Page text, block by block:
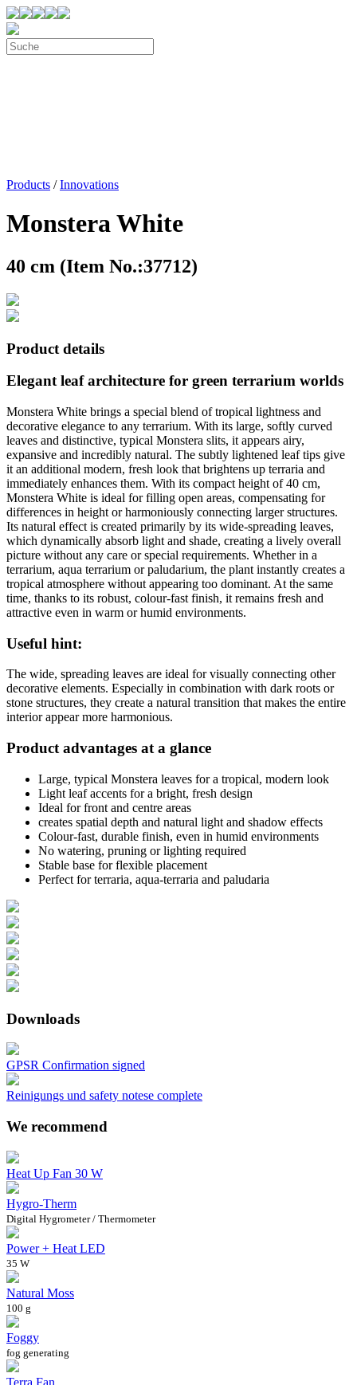
Products /Innovations
Monstera White
40 cm (Item No.:37712)
Product details
Elegant leaf architecture for green terrarium worlds
Monstera White brings a special blend of tropical lightness and
decorative elegance to any terrarium. With its large, softly curved
leaves and distinctive, typical Monstera slits, it appears airy,
expansive and incredibly natural. The subtly lightened leaf tips give
it an additional modern, fresh look that brightens up terraria and
immediately enhances them. With its compact height of 40 cm,
Monstera White is ideal for filling open areas, compensating for
differences in height or harmoniously connecting larger structures.
Its natural effect is created primarily by its wide-spreading leaves,
which dynamically absorb light and shade, creating a lively overall
picture without any care or special requirements. Whether in a
terrarium, aqua terrarium or paludarium, the plant instantly creates a
tropical atmosphere without appearing too dominant. At the same
time, thanks to its robust, colour-fast finish, it remains fresh and
attractive even in warm or humid environments.
Useful hint:
The wide, spreading leaves are ideal for visually connecting other
decorative elements. Especially in combination with dark roots or
stone structures, they create a natural transition that makes the entire
interior appear more harmonious.
Product advantages at a glance
Large, typical Monstera leaves for a tropical, modern look
Light leaf accents for a bright, fresh design
Ideal for front and centre areas
creates spatial depth and natural light and shadow effects
Colour-fast, durable finish, even in humid environments
No watering, pruning or lighting required
Stable base for flexible placement
Perfect for terraria, aqua-terraria and paludaria
Downloads
GPSR Confirmation signed
Reinigungs und safety notese complete
We recommend
Heat Up Fan 30 W
Hygro-Therm
Digital Hygrometer / Thermometer
Power + Heat LED
35 W
Natural Moss
100 g
Foggy
fog generating
Terra Fan